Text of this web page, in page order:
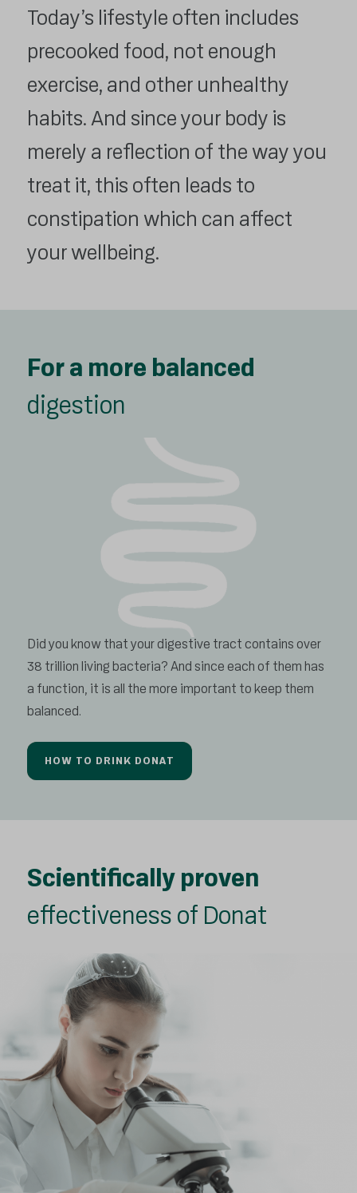
Today’s lifestyle often includes
precooked food, not enough
exercise, and other unhealthy
habits. And since your body is
merely a reflection of the way you
treat it, this often leads to
constipation which can affect
your wellbeing.
Did you know that your digestive tract contains over
38 trillion living bacteria? And since each of them has
a function, it is all the more important to keep them
balanced.
HOW TO DRINK DONAT
For a more balanced
digestion
Scientifically proven
effectiveness of Donat